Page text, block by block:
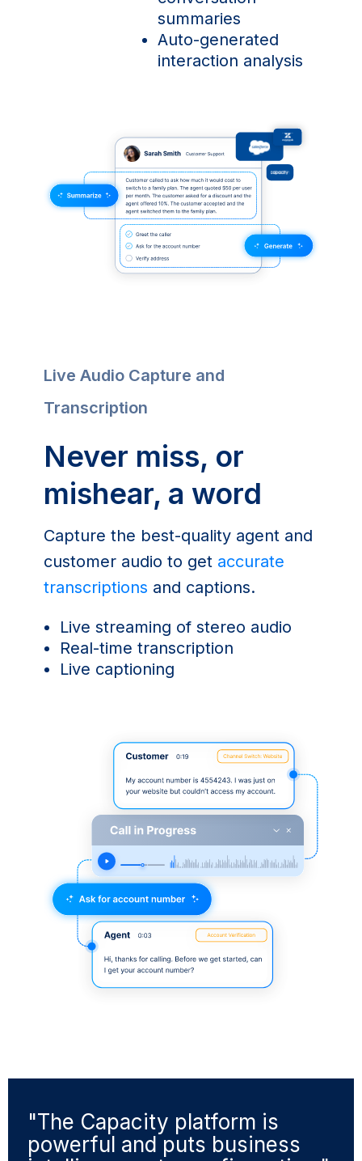
summaries
Auto-generated
interaction analysis
Live Audio Capture and
Transcription
Never miss, or
mishear, a word
Capture the best-quality agent and
customer audio to get accurate
transcriptions and captions.
Live streaming of stereo audio
Real-time transcription
Live captioning
"The Capacity platform is
powerful and puts business